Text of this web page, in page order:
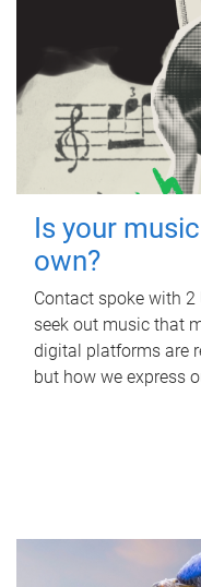
Is your
own?
Contact spoke with
seek out music that
digital platforms are
but how we express